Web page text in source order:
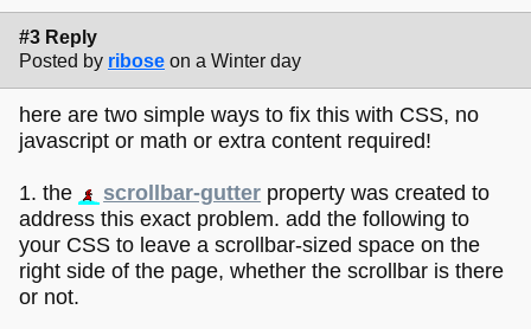
#3 Reply
Posted by ribose on a Winter day
here are two simple ways to fix this with CSS, no
javascript or math or extra content required!
1. the scrollbar-gutter property was created to
address this exact problem. add the following to
your CSS to leave a scrollbar-sized space on the
right side of the page, whether the scrollbar is there
or not.